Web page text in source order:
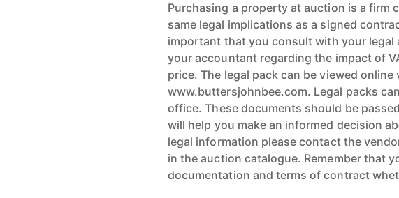
Purchasing a property at auction is a firm
same legal implications as a signed
important that you consult with your legal
your accountant regarding the impact of
price. The legal pack can be viewed online
www.buttersjohnbee.com. Legal packs
office. These documents should be
will help you make an informed decision
legal information please contact the
in the auction catalogue. Remember that
documentation and terms of contract